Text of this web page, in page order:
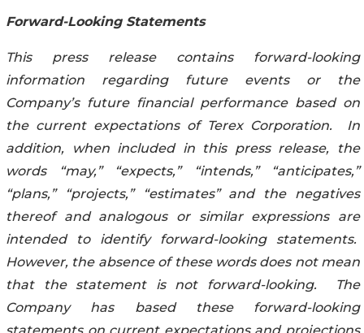
Forward-Looking Statements
This press release contains forward-looking
information regarding future events or the
Company’s future financial performance based on
the current expectations of Terex Corporation. In
addition, when included in this press release, the
words “may,” “expects,” “intends,” “anticipates,”
“plans,” “projects,” “estimates” and the negatives
thereof and analogous or similar expressions are
intended to identify forward-looking statements.
However, the absence of these words does not mean
that the statement is not forward-looking. The
Company has based these forward-looking